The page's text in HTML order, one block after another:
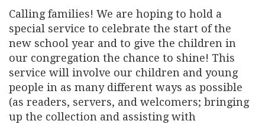
Calling families! We are hoping to hold a
special service to celebrate the start of the
new school year and to give the children in
our congregation the chance to shine! This
service will involve our children and young
people in as many different ways as possible
(as readers, servers, and welcomers; bringing
up the collection and assisting with